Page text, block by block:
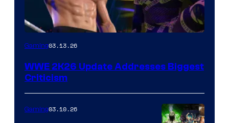
Gaming03.13.26
WWE 2K26 Update Addresses Biggest
Criticism
Gaming03.10.26